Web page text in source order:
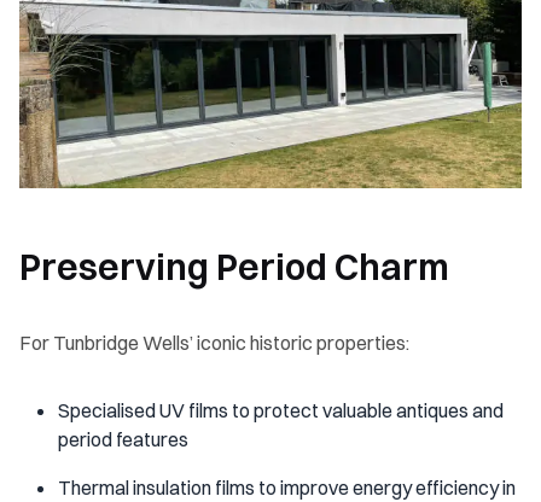
Preserving Period Charm
For Tunbridge Wells’ iconic historic properties:
Specialised UV films to protect valuable antiques and
period features
Thermal insulation films to improve energy efficiency in